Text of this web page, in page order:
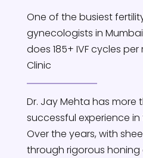
One of the busiest
gynecologists in
does 185+ IVF cycles
Clinic
Dr. Jay Mehta has more
successful experience
Over the years, with
through rigorous honing